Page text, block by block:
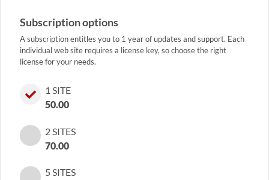
Subscription options
A subscription entitles you to 1 year of updates and support. Each
individual web site requires a license key, so choose the right
license for your needs.
1 SITE
50.00
2 SITES
70.00
5 SITES